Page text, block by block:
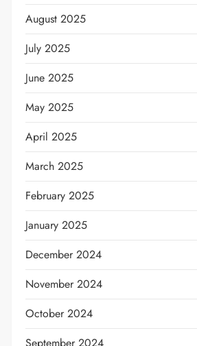
August 2025
July 2025
June 2025
May 2025
April 2025
March 2025
February 2025
January 2025
December 2024
November 2024
October 2024